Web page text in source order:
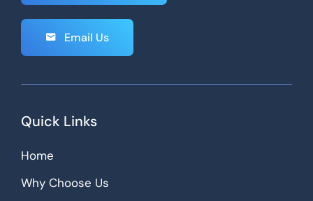
Email Us
Quick Links
Home
Why Choose Us